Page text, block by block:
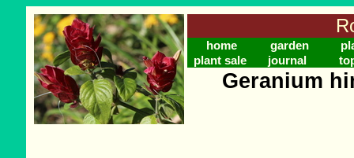
home garden
plant sale
journal
Geranium